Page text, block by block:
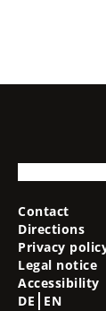
Contact
Directions
Privacy
Legal notice
Accessibility
DE
EN